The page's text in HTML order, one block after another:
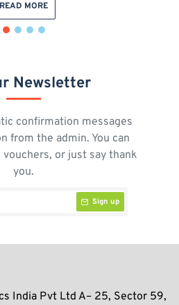
READ MORE
Newsletter
confirmation messages
from the admin. You can
or just say thank
you.
Sign up
India Pvt Ltd A– 25, Sector 59,